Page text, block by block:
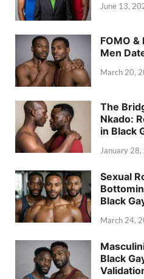
June 13,
FOMO &
Men
March 20,
The
Nkado:
in Black
January
Sexual
Black
March 24,
Black